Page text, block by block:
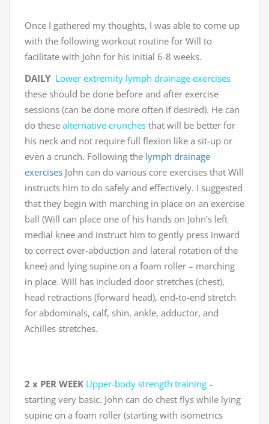
Once I gathered my thoughts, I was able to come up
with the following workout routine for Will to
facilitate with John for his initial 6-8 weeks.
DAILY Lower extremity lymph drainage exercises
these should be done before and after exercise
sessions (can be done more often if desired). He can
do these alternative crunches that will be better for
his neck and not require full flexion like a sit-up or
even a crunch. Following the lymph drainage
exercises John can do various core exercises that Will
instructs him to do safely and effectively. I suggested
that they begin with marching in place on an exercise
ball (Will can place one of his hands on John’s left
medial knee and instruct him to gently press inward
to correct over-abduction and lateral rotation of the
knee) and lying supine on a foam roller – marching
in place. Will has included door stretches (chest),
head retractions (forward head), end-to-end stretch
for abdominals, calf, shin, ankle, adductor, and
Achilles stretches.
2 x PER WEEK Upper-body strength training –
starting very basic. John can do chest flys while lying
supine on a foam roller (starting with isometrics